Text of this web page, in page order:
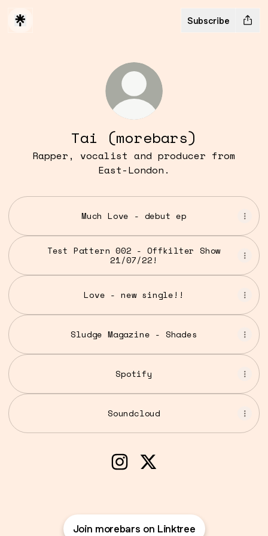
Subscribe
Tai (morebars)
Rapper, vocalist and producer from
East-London.
Much Love - debut ep
Test Pattern 002 - Offkilter Show
21/07/22!
Love - new single!!
Sludge Magazine - Shades
Spotify
Soundcloud
Join morebars on Linktree